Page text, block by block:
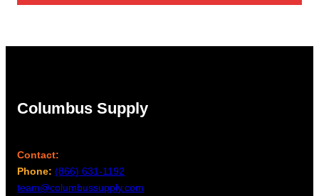
Columbus Supply
Contact:
Phone: (866) 631-1192
team@columbussupply.com